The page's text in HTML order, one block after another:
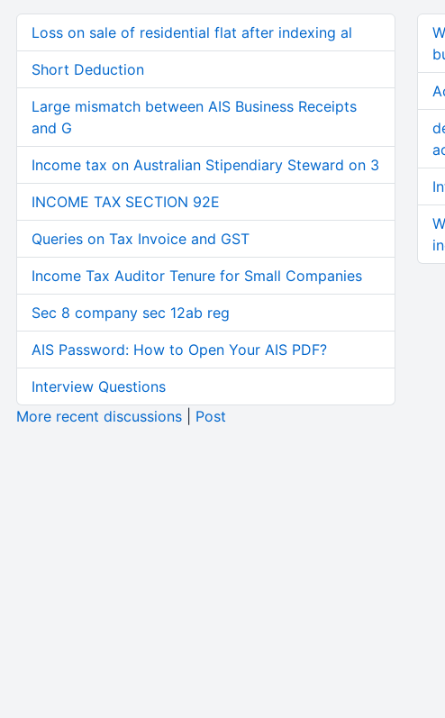
Loss on sale of residential flat after indexing al
Short Deduction
Large mismatch between AIS Business Receipts
and G
Income tax on Australian Stipendiary Steward on 3
INCOME TAX SECTION 92E
Queries on Tax Invoice and GST
Income Tax Auditor Tenure for Small Companies
Sec 8 company sec 12ab reg
AIS Password: How to Open Your AIS PDF?
Interview Questions
More recent discussions| Post